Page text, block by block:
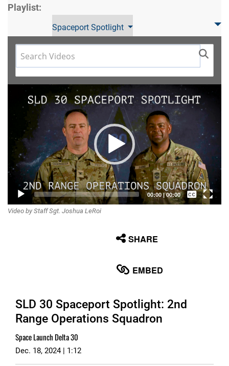
Playlist:
Spaceport Spotlight
Video
Player
00:00|00:00
Captions /
Video by Staff Sgt. Joshua LeRoi
SHARE
EMBED
SLD 30 Spaceport Spotlight: 2nd
Range Operations Squadron
Space Launch Delta 30
Dec. 18, 2024 | 1:12